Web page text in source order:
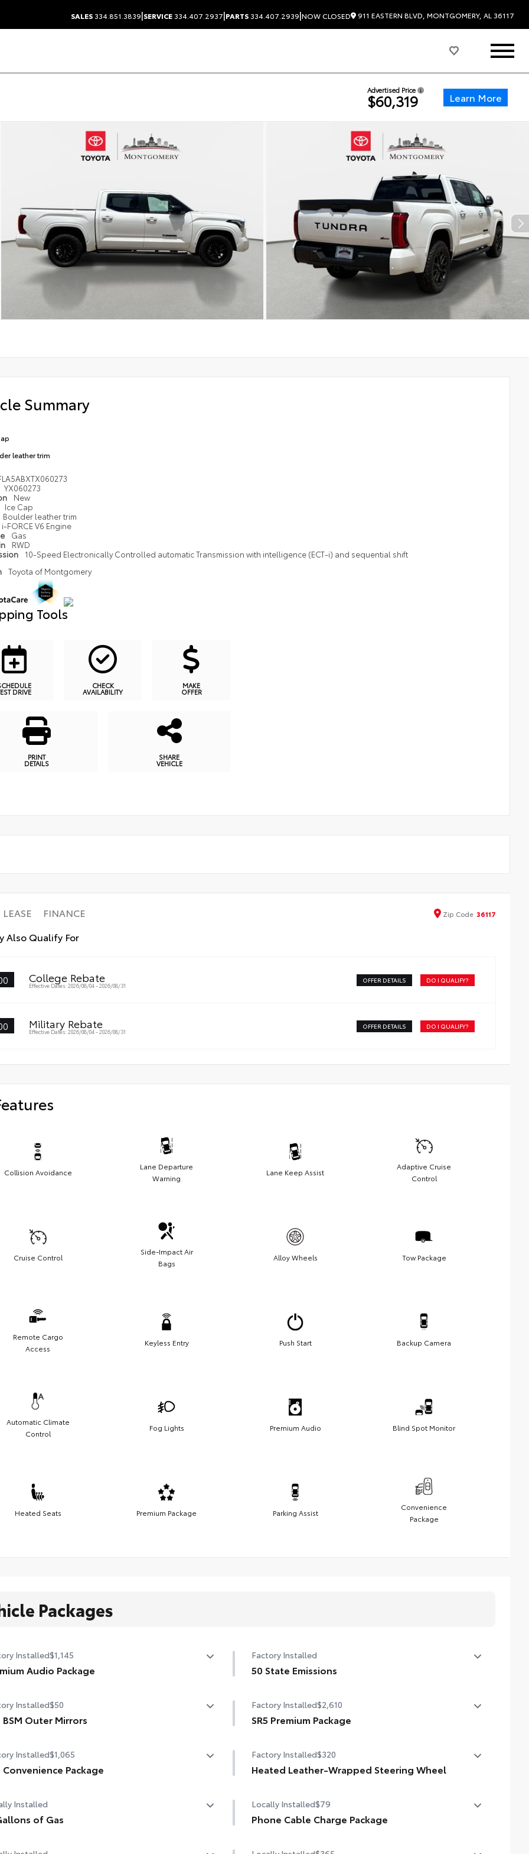
SALES334.851.3839|SERVICE334.407.2937|PARTS334.407.2939|NOW CLOSED 911 EASTERN BLVD, MONTGOMERY, AL 36117
Advertised Price
$60,319 Learn More
Summary
leather trim
YX060273
New
Ice Cap
Boulder leather trim
i-FORCE V6 Engine
Gas
RWD
10-Speed Electronically Controlled automatic Transmission with intelligence (ECT-i) and sequential shift
Toyota of Montgomery
Tools
DRIVE
CHECK
AVAILABILITY
MAKE
OFFER
PRINT
DETAILS
SHARE
VEHICLE
LEASE FINANCE Zip Code 36117
Also Qualify For
College Rebate
Effective Dates: 2026/08/04 - 2026/08/31
OFFER DETAILS DO I QUALIFY?
Military Rebate
Effective Dates: 2026/08/04 - 2026/08/31
OFFER DETAILS DO I QUALIFY?
Collision Avoidance
Lane Departure
Warning
Lane Keep Assist
Adaptive Cruise
Control
Cruise Control
Side-Impact Air
Bags
Alloy Wheels Tow Package
Remote Cargo
Access
Keyless Entry Push Start Backup Camera
Automatic Climate
Control
Fog Lights Premium Audio Blind Spot Monitor
Heated Seats Premium Package Parking Assist
Convenience
Package
Packages
Installed$1,145
Audio Package
audio multimedia
120V bed-mounted AC power supply
Factory Installed
50 State Emissions
Installed$50
BSM Outer Mirrors
turn signals
Factory Installed$2,610
SR5 Premium Package
Leather-trimmed seats with contrast stitching
Dual zone automatic climate control
Installed$1,065
Convenience Package
Spot Monitor (BSM)
Factory Installed$320
Heated Leather-Wrapped Steering Wheel
Installed
of Gas
Locally Installed$79
Phone Cable Charge Package